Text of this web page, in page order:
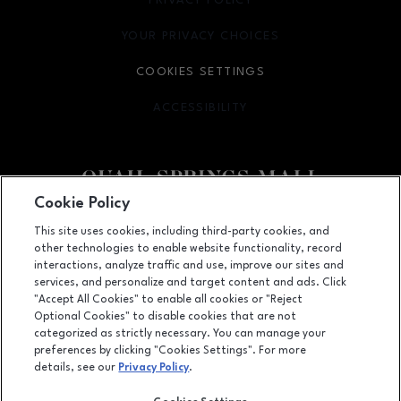
Facebook pageFacebook page
2501 West Memorial Road, Oklahoma City, OK 73134
(405) 254-4979
YOUR PRIVACY CHOICES
OPENS IN NEW WINDOW
COOKIES SETTINGS
ACCESSIBILITY
OPENS IN NEW WINDOW
LEASING
OPENS IN NEW WINDOW
ADVERTISING
Cookie Policy
This site uses cookies, including third-party cookies, and
other technologies to enable website functionality, record
interactions, analyze traffic and use, improve our sites and
services, and personalize and target content and ads. Click
"Accept All Cookies" to enable all cookies or "Reject
Optional Cookies" to disable cookies that are not
categorized as strictly necessary. You can manage your
preferences by clicking "Cookies Settings". For more
details, see our Privacy Policy.